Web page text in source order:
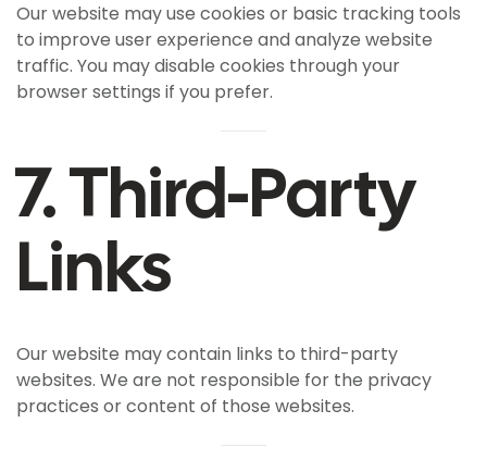
Our website may use cookies or basic tracking tools
to improve user experience and analyze website
traffic. You may disable cookies through your
browser settings if you prefer.
7. Third-Party
Links
Our website may contain links to third-party
websites. We are not responsible for the privacy
practices or content of those websites.